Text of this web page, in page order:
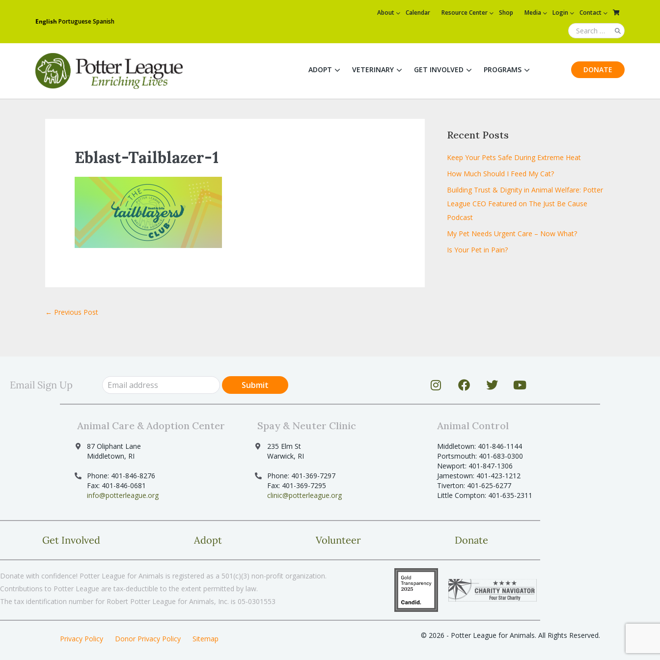
English PortugueseSpanish
About Calendar Resource Center Shop Media Login Contact
ADOPT VETERINARY GET INVOLVED PROGRAMS DONATE
Eblast-Tailblazer-1
← Previous Post
Recent Posts
Keep Your Pets Safe During Extreme Heat
How Much Should I Feed My Cat?
Building Trust & Dignity in Animal Welfare: Potter
League CEO Featured on The Just Be Cause
Podcast
My Pet Needs Urgent Care – Now What?
Is Your Pet in Pain?
Email Sign Up
Animal Care & Adoption Center
87 Oliphant Lane
Middletown, RI
Phone: 401-846-8276
Fax: 401-846-0681
info@potterleague.org
Spay & Neuter Clinic
235 Elm St
Warwick, RI
Phone: 401-369-7297
Fax: 401-369-7295
clinic@potterleague.org
Animal Control
Middletown: 401-846-1144
Portsmouth: 401-683-0300
Newport: 401-847-1306
Jamestown: 401-423-1212
Tiverton: 401-625-6277
Little Compton: 401-635-2311
Get Involved Adopt Volunteer Donate
Donate with confidence! Potter League for Animals is registered as a 501(c)(3) non-profit organization.
Contributions to Potter League are tax-deductible to the extent permitted by law.
The tax identification number for Robert Potter League for Animals, Inc. is 05-0301553
Privacy Policy Donor Privacy Policy Sitemap © 2026 - Potter League for Animals. All Rights Reserved.